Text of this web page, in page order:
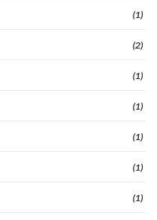
(1)
(2)
(1)
(1)
(1)
(1)
(1)